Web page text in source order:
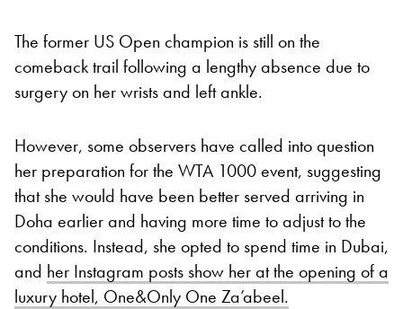
The former US Open champion is still on the
comeback trail following a lengthy absence due to
surgery on her wrists and left ankle.
However, some observers have called into question
her preparation for the WTA 1000 event, suggesting
that she would have been better served arriving in
Doha earlier and having more time to adjust to the
conditions. Instead, she opted to spend time in Dubai,
and her Instagram posts show her at the opening of a
luxury hotel, One&Only One Za’abeel.